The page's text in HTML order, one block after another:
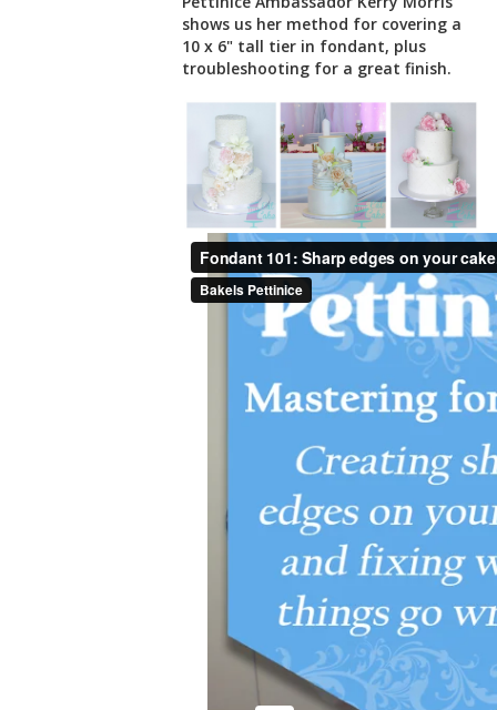
shows us her method for covering a
10 x 6" tall tier in fondant, plus
troubleshooting for a great finish.